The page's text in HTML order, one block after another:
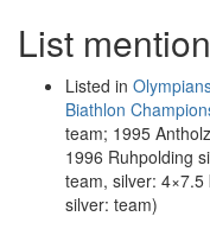
List
Listed in
Biathlon
team; 1995
1996 Ruhpolding
team, silver: 4×7.5
silver: team)